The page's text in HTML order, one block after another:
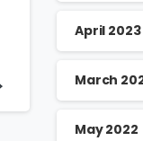
April 2023
March
May 2022